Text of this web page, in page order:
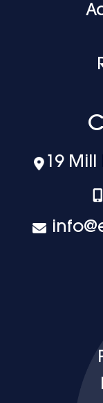
19 Mill